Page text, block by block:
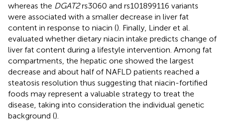
whereas the DGAT2rs3060 and rs101899116 variants
were associated with a smaller decrease in liver fat
content in response to niacin (). Finally, Linder et al.
evaluated whether dietary niacin intake predicts change of
liver fat content during a lifestyle intervention. Among fat
compartments, the hepatic one showed the largest
decrease and about half of NAFLD patients reached a
steatosis resolution thus suggesting that niacin-fortified
foods may represent a valuable strategy to treat the
disease, taking into consideration the individual genetic
background ().